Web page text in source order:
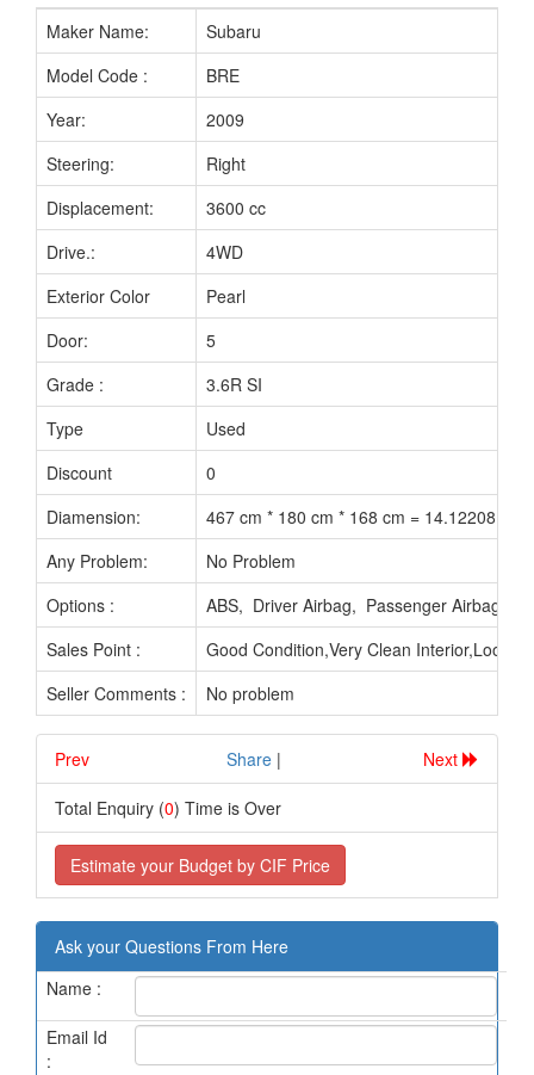
Maker Name:
Subaru
Model Code :
BRE
Year:
2009
Steering:
Right
Displacement:
3600 cc
Drive.:
4WD
Exterior Color
Pearl
Door:
5
Grade :
3.6R SI
Type
Used
Discount
0
Diamension:
467 cm * 180 cm * 168 cm = 14.12208 M3
Any Problem:
No Problem
Options :
ABS, Driver Airbag, Passenger Airbag,
Sales Point :
Good Condition,Very Clean Interior,Looks
Seller Comments :
No problem
Prev............................. Share | Next
Total Enquiry (0) Time is Over
Estimate your Budget by CIF Price
Ask your Questions From Here
Name :
Email Id
: